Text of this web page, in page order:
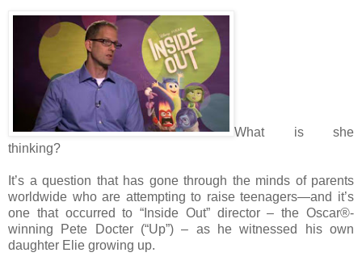
What is she
thinking?
It’s a question that has gone through the minds of parents
worldwide who are attempting to raise teenagers—and it’s
one that occurred to “Inside Out” director – the Oscar®-
winning Pete Docter (“Up”) – as he witnessed his own
daughter Elie growing up.